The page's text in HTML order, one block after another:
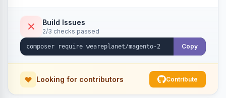
Build Issues
2/3 checks passed
Copy
Looking for contributors Contribute